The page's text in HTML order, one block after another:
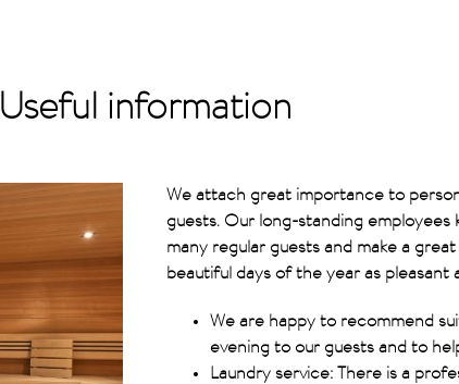
Useful information
We attach great importance to
guests. Our long-standing
many regular guests and make a
beautiful days of the year as pleasant
We are happy to recommend
evening to our guests and to
Laundry service: There is a